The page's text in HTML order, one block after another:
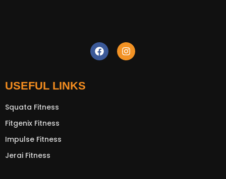
USEFUL LINKS
Squata Fitness
Fitgenix Fitness
Impulse Fitness
Jerai Fitness